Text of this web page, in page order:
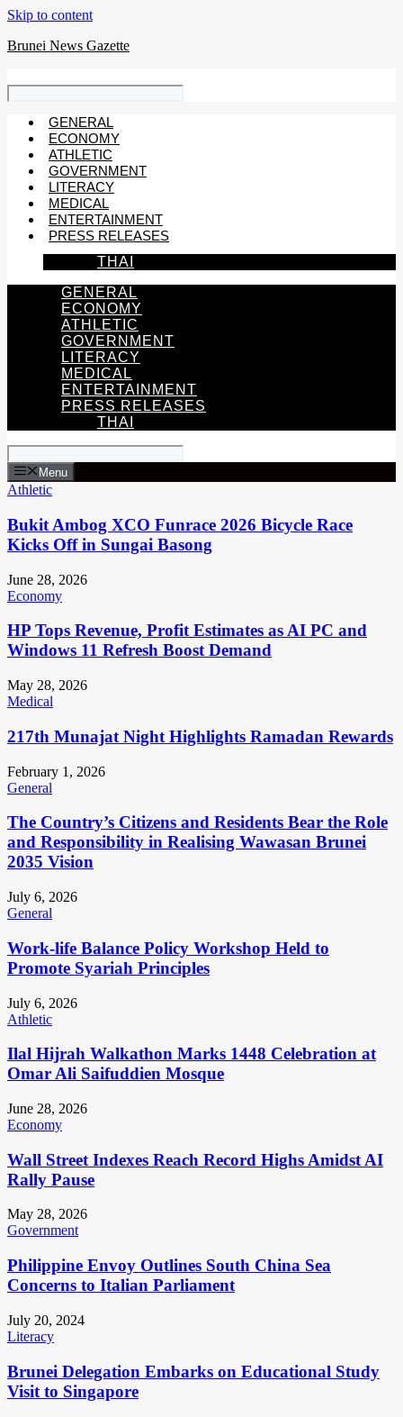
Skip to content
Brunei News Gazette
GENERAL
ECONOMY
ATHLETIC
GOVERNMENT
LITERACY
MEDICAL
ENTERTAINMENT
PRESS RELEASES
THAI
GENERAL
ECONOMY
ATHLETIC
GOVERNMENT
LITERACY
MEDICAL
ENTERTAINMENT
PRESS RELEASES
THAI
Menu
Athletic
Bukit Ambog XCO Funrace 2026 Bicycle Race
Kicks Off in Sungai Basong
June 28, 2026
Economy
HP Tops Revenue, Profit Estimates as AI PC and
Windows 11 Refresh Boost Demand
May 28, 2026
Medical
217th Munajat Night Highlights Ramadan Rewards
February 1, 2026
General
The Country’s Citizens and Residents Bear the Role
and Responsibility in Realising Wawasan Brunei
2035 Vision
July 6, 2026
General
Work-life Balance Policy Workshop Held to
Promote Syariah Principles
July 6, 2026
Athletic
Ilal Hijrah Walkathon Marks 1448 Celebration at
Omar Ali Saifuddien Mosque
June 28, 2026
Economy
Wall Street Indexes Reach Record Highs Amidst AI
Rally Pause
May 28, 2026
Government
Philippine Envoy Outlines South China Sea
Concerns to Italian Parliament
July 20, 2024
Literacy
Brunei Delegation Embarks on Educational Study
Visit to Singapore